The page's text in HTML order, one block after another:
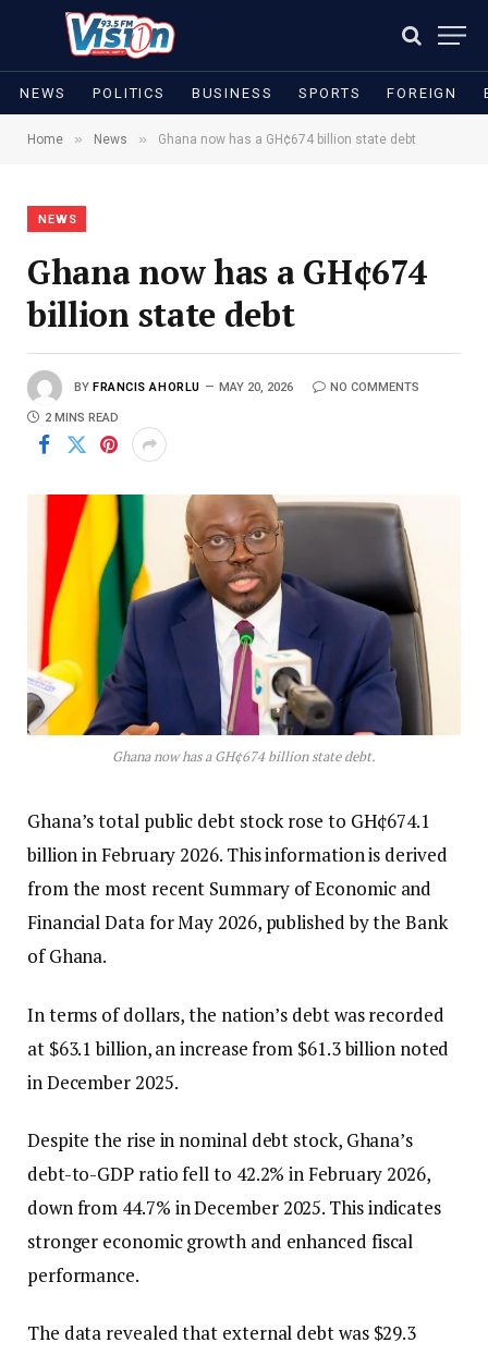
NEWS POLITICS BUSINESS SPORTS FOREIGN
Home » News » Ghana now has a GH¢674 billion state debt
NEWS
Ghana now has a GH¢674
billion state debt
BY FRANCIS AHORLU MAY 20, 2026 NO COMMENTS
2 MINS READ
Ghana now has a GH¢674 billion state debt.
Ghana’s total public debt stock rose to GH¢674.1
billion in February 2026. This information is derived
from the most recent Summary of Economic and
Financial Data for May 2026, published by the Bank
of Ghana.
In terms of dollars, the nation’s debt was recorded
at $63.1 billion, an increase from $61.3 billion noted
in December 2025.
Despite the rise in nominal debt stock, Ghana’s
debt-to-GDP ratio fell to 42.2% in February 2026,
down from 44.7% in December 2025. This indicates
stronger economic growth and enhanced fiscal
performance.
The data revealed that external debt was $29.3